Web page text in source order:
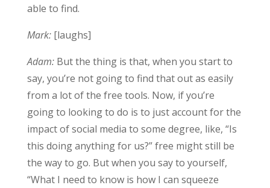
able to find.
Mark:[laughs]
Adam:But the thing is that, when you start to
say, you’re not going to find that out as easily
from a lot of the free tools. Now, if you’re
going to looking to do is to just account for the
impact of social media to some degree, like, “Is
this doing anything for us?” free might still be
the way to go. But when you say to yourself,
“What I need to know is how I can squeeze